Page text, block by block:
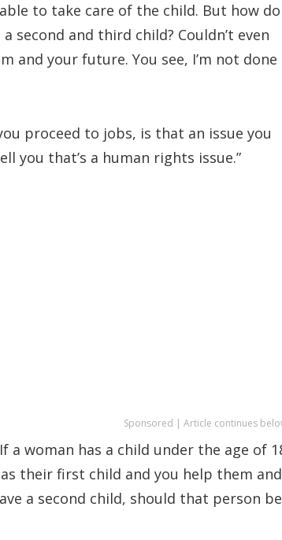
to take care of the child. But how do
second and third child? Couldn’t even
and your future. You see, I’m not done
proceed to jobs, is that an issue you
you that’s a human rights issue.”
Sponsored | Article continues
a woman has a child under the age of
their first child and you help them and
a second child, should that person be